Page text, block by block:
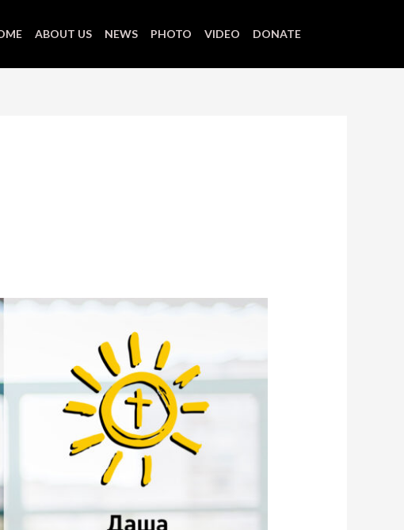
ABOUT US NEWS PHOTO VIDEO DONATE